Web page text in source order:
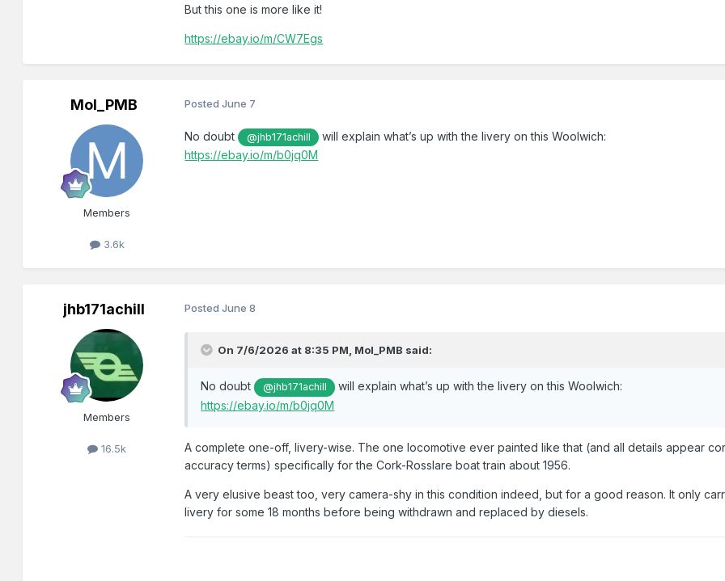
But this one is more like it!
https://ebay.io/m/CW7Egs
Mol_PMB
Members
3.6k
PostedJune 7
No doubt @jhb171achill
will explain what’s up with the livery on this Woolwich:
https://ebay.io/m/b0jq0M
jhb171achill
Members
16.5k
PostedJune 8
On 7/6/2026 at 8:35 PM, Mol_PMB said:
No doubt @jhb171achill
will explain what’s up with the livery on this Woolwich:
https://ebay.io/m/b0jq0M
A complete one-off, livery-wise. The one locomotive ever painted like that (and all details appear
accuracy terms) specifically for the Cork-Rosslare boat train about 1956.
A very elusive beast too, very camera-shy in this condition indeed, but for a good reason. It only
livery for some 18 months before being withdrawn and replaced by diesels.